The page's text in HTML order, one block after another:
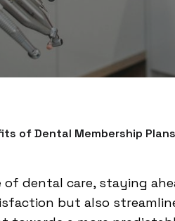
of Dental Membership Plans
of dental care, staying
but also